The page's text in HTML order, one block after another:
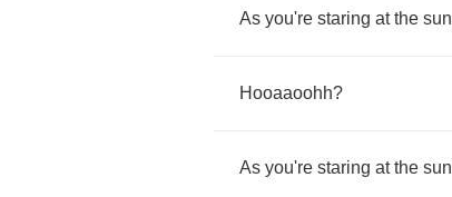
As you're staring at the sun
Hooaaoohh?
As you're staring at the sun